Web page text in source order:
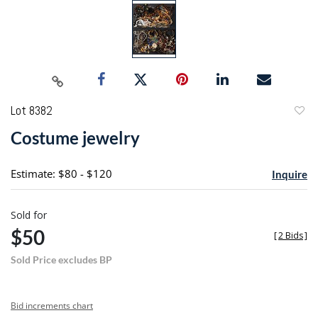
Lot 8382
Costume jewelry
Estimate: $80 - $120 Inquire
Sold for
$50
Sold Price excludes BP
[2 Bids]
Bid increments chart